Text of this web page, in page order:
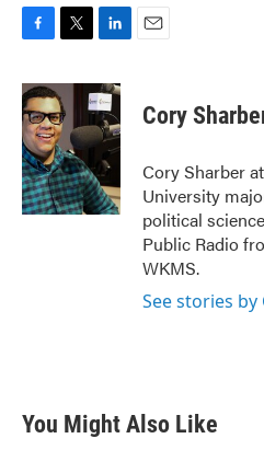
c
e
b
o
o
k
i
t
t
e
r
n
k
e
d
I
n
Cory
Cory Sharber
University
political
Public Radio
WKMS.
See stories
You Might Also Like